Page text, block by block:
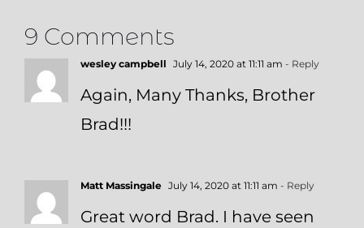
9 Comments
wesley campbell July 14, 2020 at 11:11 am - Reply
Again, Many Thanks, Brother
Brad!!!
Matt Massingale July 14, 2020 at 11:11 am - Reply
Great word Brad. I have seen